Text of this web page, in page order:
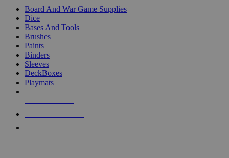
Board And War Game Supplies
Dice
Bases And Tools
Brushes
Paints
Binders
Sleeves
DeckBoxes
Playmats